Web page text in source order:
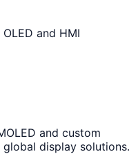
and HMI
and custom
display solutions.